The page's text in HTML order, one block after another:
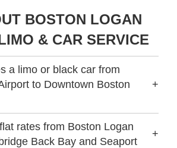
BOSTON LOGAN
& CAR SERVICE
a limo or black car from
to Downtown Boston
+
rates from Boston Logan
Back Bay and Seaport
+